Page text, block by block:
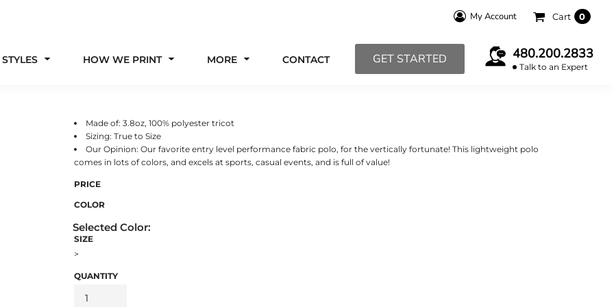
My Account Cart 0
HOW WE PRINT MORE CONTACT GET STARTED 480.200.2833
Talk to an Expert
Made of: 3.8oz, 100% polyester tricot
Sizing: True to Size
Our Opinion: Our favorite entry level performance fabric polo, for the vertically fortunate! This lightweight polo
comes in lots of colors, and excels at sports, casual events, and is full of value!
PRICE
COLOR
SIZE
>
QUANTITY